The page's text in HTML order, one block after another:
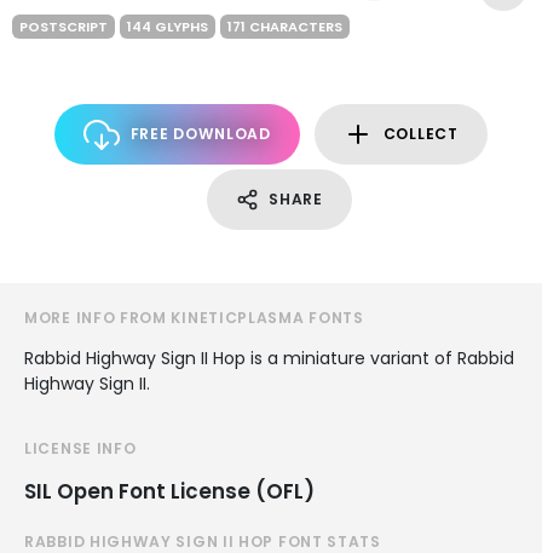
POSTSCRIPT 144 GLYPHS 171 CHARACTERS
FREE DOWNLOAD COLLECT
SHARE
MORE INFO FROM KINETICPLASMA FONTS
Rabbid Highway Sign II Hop is a miniature variant of Rabbid
Highway Sign II.
LICENSE INFO
SIL Open Font License (OFL)
RABBID HIGHWAY SIGN II HOP FONT STATS